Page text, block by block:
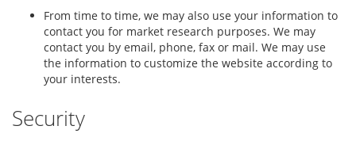
From time to time, we may also use your information to
contact you for market research purposes. We may
contact you by email, phone, fax or mail. We may use
the information to customize the website according to
your interests.
Security